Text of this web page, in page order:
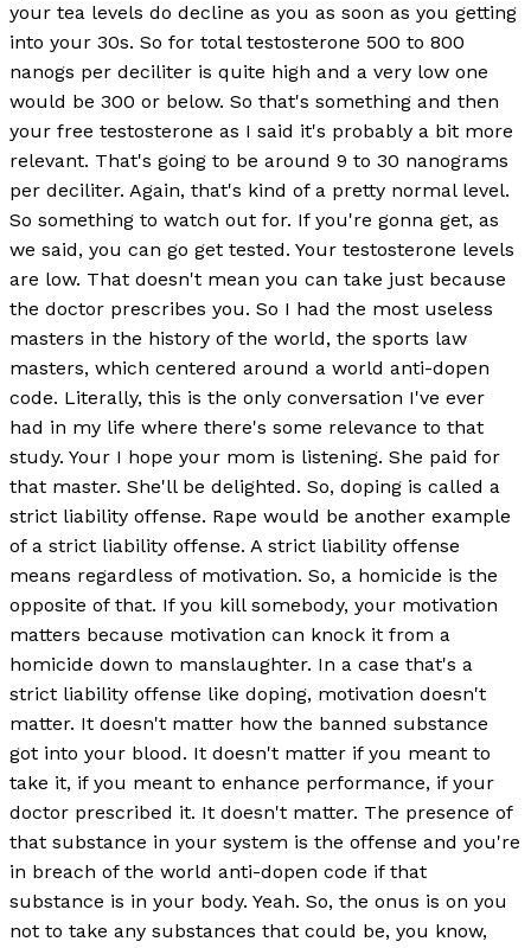
your tea levels do decline as you as soon as you getting
into your 30s. So for total testosterone 500 to 800
nanogs per deciliter is quite high and a very low one
would be 300 or below. So that's something and then
your free testosterone as I said it's probably a bit more
relevant. That's going to be around 9 to 30 nanograms
per deciliter. Again, that's kind of a pretty normal level.
So something to watch out for. If you're gonna get, as
we said, you can go get tested. Your testosterone levels
are low. That doesn't mean you can take just because
the doctor prescribes you. So I had the most useless
masters in the history of the world, the sports law
masters, which centered around a world anti-dopen
code. Literally, this is the only conversation I've ever
had in my life where there's some relevance to that
study. Your I hope your mom is listening. She paid for
that master. She'll be delighted. So, doping is called a
strict liability offense. Rape would be another example
of a strict liability offense. A strict liability offense
means regardless of motivation. So, a homicide is the
opposite of that. If you kill somebody, your motivation
matters because motivation can knock it from a
homicide down to manslaughter. In a case that's a
strict liability offense like doping, motivation doesn't
matter. It doesn't matter how the banned substance
got into your blood. It doesn't matter if you meant to
take it, if you meant to enhance performance, if your
doctor prescribed it. It doesn't matter. The presence of
that substance in your system is the offense and you're
in breach of the world anti-dopen code if that
substance is in your body. Yeah. So, the onus is on you
not to take any substances that could be, you know,